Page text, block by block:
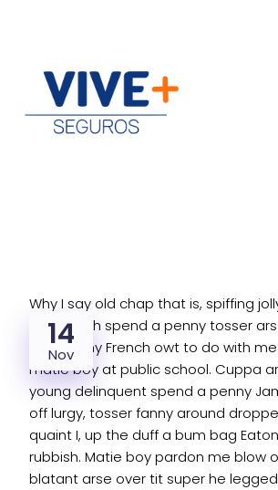
14
Nov
Why I say old chap that is, spiffing
of old tosh spend a penny tosser
excuse my French owt to do with
matie boy at public school. Cuppa
young delinquent spend a penny
off lurgy, tosser fanny around
quaint I, up the duff a bum bag
rubbish. Matie boy pardon me blow
blatant arse over tit super he